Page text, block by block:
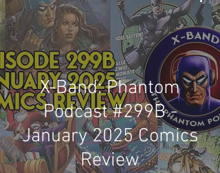
X-Band: Phantom
Podcast #299B -
January 2025 Comics
Review